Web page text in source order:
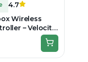
4.7
Wireless
– Velocity